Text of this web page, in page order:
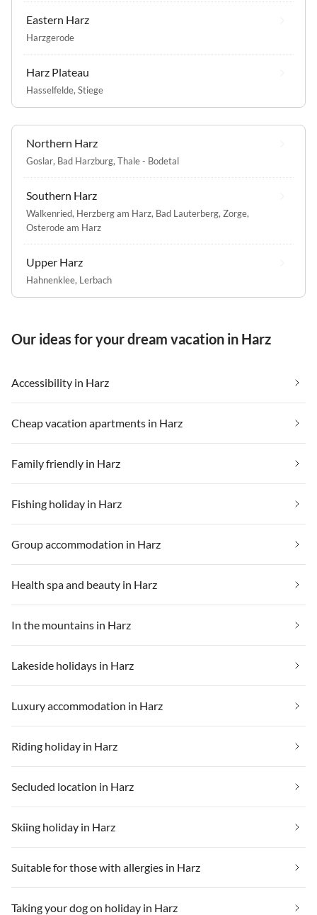
Eastern Harz
Harzgerode
Harz Plateau
Hasselfelde, Stiege
Northern Harz
Goslar, Bad Harzburg, Thale - Bodetal
Southern Harz
Walkenried, Herzberg am Harz, Bad Lauterberg, Zorge,
Osterode am Harz
Upper Harz
Hahnenklee, Lerbach
Our ideas for your dream vacation in Harz
Accessibility in Harz
Cheap vacation apartments in Harz
Family friendly in Harz
Fishing holiday in Harz
Group accommodation in Harz
Health spa and beauty in Harz
In the mountains in Harz
Lakeside holidays in Harz
Luxury accommodation in Harz
Riding holiday in Harz
Secluded location in Harz
Skiing holiday in Harz
Suitable for those with allergies in Harz
Taking your dog on holiday in Harz